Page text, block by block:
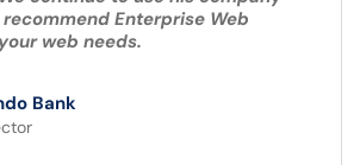
Enterprise Web
web needs.
Bank